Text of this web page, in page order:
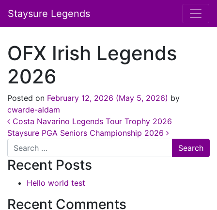
Staysure Legends
OFX Irish Legends
2026
Posted on February 12, 2026 (May 5, 2026) by
cwarde-aldam
Post navigation
Costa Navarino Legends Tour Trophy 2026
Staysure PGA Seniors Championship 2026
Search
Recent Posts
Hello world test
Recent Comments